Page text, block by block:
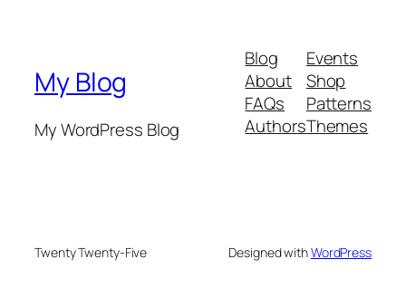
My Blog
My WordPress Blog
Blog
About
FAQs
Authors
Events
Shop
Patterns
Themes
Twenty Twenty-Five Designed withWordPress